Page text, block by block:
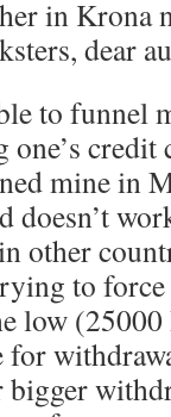
in Krona
dear
to funnel
one’s
mine in
doesn’t
other
to
low
for